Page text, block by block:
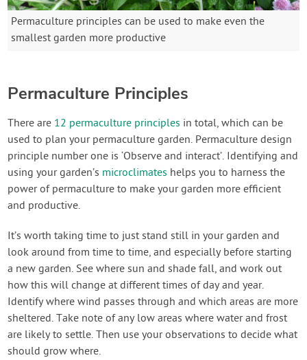
Permaculture principles can be used to make even the
smallest garden more productive
Permaculture Principles
There are 12 permaculture principles in total, which can be
used to plan your permaculture garden. Permaculture design
principle number one is ‘Observe and interact’. Identifying and
using your garden’s microclimates helps you to harness the
power of permaculture to make your garden more efficient
and productive.
It’s worth taking time to just stand still in your garden and
look around from time to time, and especially before starting
a new garden. See where sun and shade fall, and work out
how this will change at different times of day and year.
Identify where wind passes through and which areas are more
sheltered. Take note of any low areas where water and frost
are likely to settle. Then use your observations to decide what
should grow where.